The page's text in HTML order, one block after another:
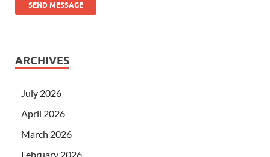
SEND MESSAGE
ARCHIVES
July 2026
April 2026
March 2026
February 2026